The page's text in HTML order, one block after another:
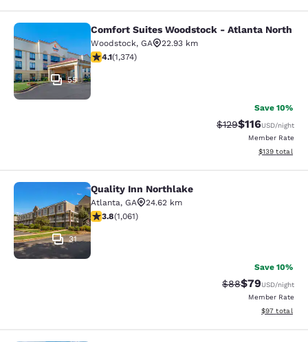
Comfort Suites Woodstock -
55
Comfort Suites Woodstock - Atlanta North
Woodstock, GA
22.93 km
4.06 stars rating. Very Good. 1374 reviews
4.1(1,374)
Save 10%
Strikethrough Rate:
$129Discounted
$116USD/night
Member Rate
View
$139 total
Quality Inn Northlake
31
Quality Inn Northlake
Atlanta, GA
24.62 km
3.79 stars rating. Good. 1061 reviews
3.8(1,061)
Save 10%
Strikethrough
$88Discounted
$79USD/night
Member Rate
View
$97 total